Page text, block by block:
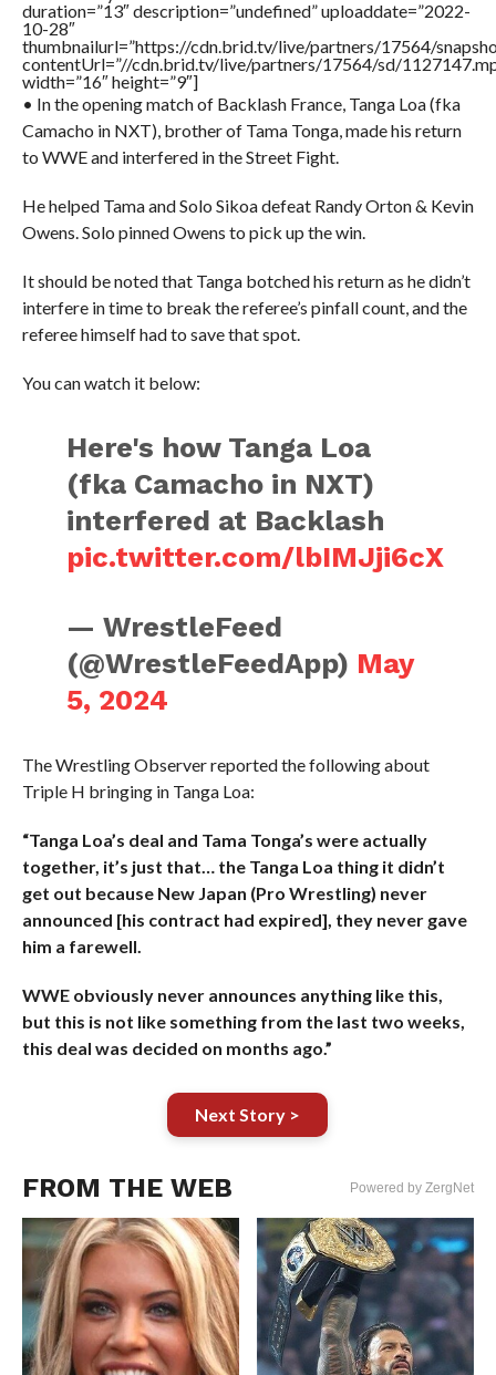
duration=”13″ description=”undefined” uploaddate=”2022-
10-28″
thumbnailurl=”https://cdn.brid.tv/live/partners/17564/
contentUrl=”//cdn.brid.tv/live/partners/17564/sd/
width=”16″ height=”9″]
• In the opening match of Backlash France, Tanga Loa (fka
Camacho in NXT), brother of Tama Tonga, made his return
to WWE and interfered in the Street Fight.
He helped Tama and Solo Sikoa defeat Randy Orton & Kevin
Owens. Solo pinned Owens to pick up the win.
It should be noted that Tanga botched his return as he didn’t
interfere in time to break the referee’s pinfall count, and the
referee himself had to save that spot.
You can watch it below:
Here's how Tanga Loa
(fka Camacho in NXT)
interfered at Backlash
pic.twitter.com/lbIMJji6cX
— WrestleFeed
(@WrestleFeedApp) May
5, 2024
The Wrestling Observer reported the following about
Triple H bringing in Tanga Loa:
“Tanga Loa’s deal and Tama Tonga’s were actually
together, it’s just that… the Tanga Loa thing it didn’t
get out because New Japan (Pro Wrestling) never
announced [his contract had expired], they never gave
him a farewell.
WWE obviously never announces anything like this,
but this is not like something from the last two weeks,
this deal was decided on months ago.”
Next Story >
FROM THE WEB Powered by ZergNet